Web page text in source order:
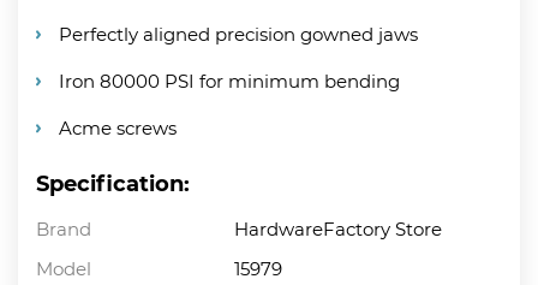
Perfectly aligned precision gowned jaws
Iron 80000 PSI for minimum bending
Acme screws
Specification:
Brand
HardwareFactory Store
Model
15979